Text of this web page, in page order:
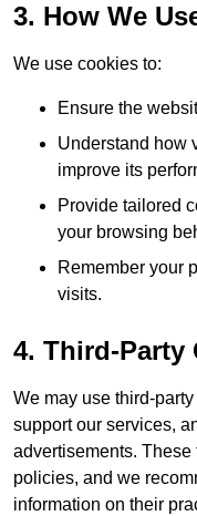
3. How We
We use cookies to:
Ensure the
Understand how
improve its
Provide tailored
your browsing
Remember your
visits.
4. Third-Party
We may use third-
support our services,
advertisements.
policies, and we
information on their